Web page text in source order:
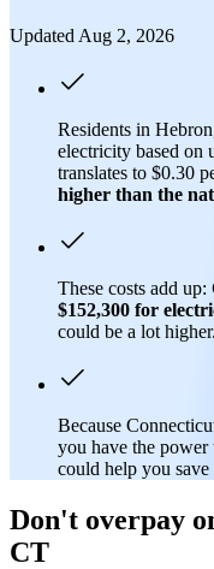
Updated Aug 2, 2026
Residents in
electricity based
translates to $0.30
higher than the
These costs add up:
$152,300 for
could be a lot higher.
Because
you have the
could help you
Don't overpay
CT